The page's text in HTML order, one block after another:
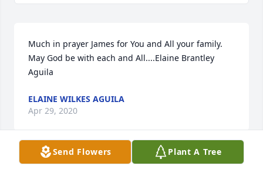
Much in prayer James for You and All your family.
May God be with each and All....Elaine Brantley
Aguila
ELAINE WILKES AGUILA
Apr 29, 2020
Send Flowers Plant A Tree